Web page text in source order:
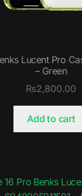
Lucent Pro
– Green
₨2,800.00
Add to cart